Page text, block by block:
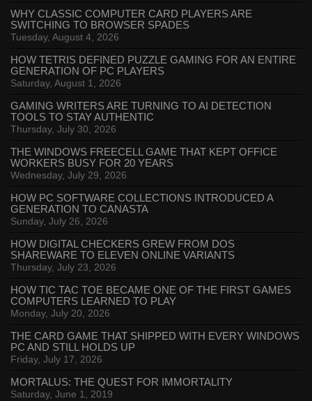
WHY CLASSIC COMPUTER CARD PLAYERS ARE
SWITCHING TO BROWSER SPADES
Tuesday, August 4, 2026
HOW TETRIS DEFINED PUZZLE GAMING FOR AN ENTIRE
GENERATION OF PC PLAYERS
Saturday, August 1, 2026
GAMING WRITERS ARE TURNING TO AI DETECTION
TOOLS TO STAY AUTHENTIC
Thursday, July 30, 2026
THE WINDOWS FREECELL GAME THAT KEPT OFFICE
WORKERS BUSY FOR 20 YEARS
Wednesday, July 29, 2026
HOW PC SOFTWARE COLLECTIONS INTRODUCED A
GENERATION TO CANASTA
Sunday, July 26, 2026
HOW DIGITAL CHECKERS GREW FROM DOS
SHAREWARE TO ELEVEN ONLINE VARIANTS
Thursday, July 23, 2026
HOW TIC TAC TOE BECAME ONE OF THE FIRST GAMES
COMPUTERS LEARNED TO PLAY
Monday, July 20, 2026
THE CARD GAME THAT SHIPPED WITH EVERY WINDOWS
PC AND STILL HOLDS UP
Friday, July 17, 2026
MORTALUS: THE QUEST FOR IMMORTALITY
Saturday, June 1, 2019